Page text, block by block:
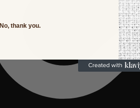
No, thank you.